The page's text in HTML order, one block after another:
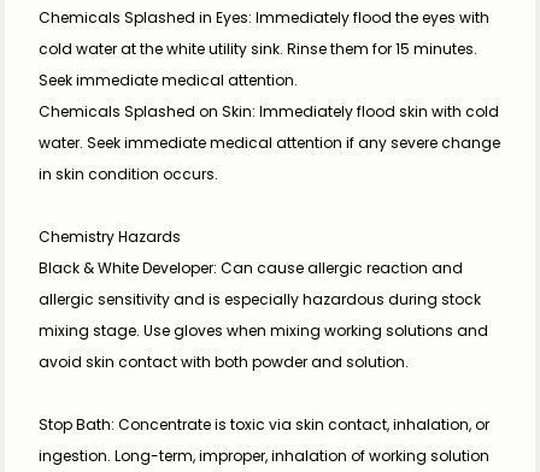
Chemicals Splashed in Eyes: Immediately flood the eyes with
cold water at the white utility sink. Rinse them for 15 minutes.
Seek immediate medical attention.
Chemicals Splashed on Skin: Immediately flood skin with cold
water. Seek immediate medical attention if any severe change
in skin condition occurs.
Chemistry Hazards
Black & White Developer: Can cause allergic reaction and
allergic sensitivity and is especially hazardous during stock
mixing stage. Use gloves when mixing working solutions and
avoid skin contact with both powder and solution.
Stop Bath: Concentrate is toxic via skin contact, inhalation, or
ingestion. Long-term, improper, inhalation of working solution